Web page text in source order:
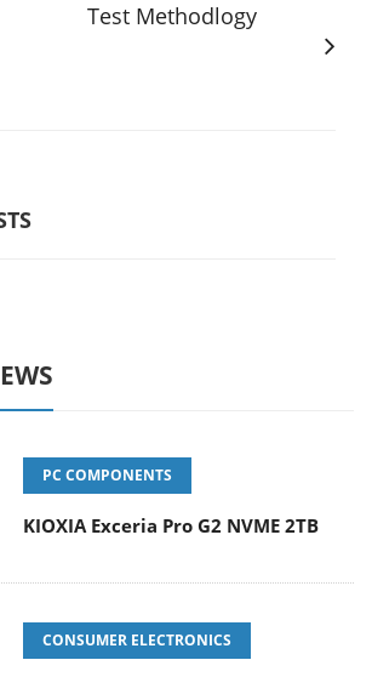
Test Methodlogy
PC COMPONENTS
KIOXIA Exceria Pro G2 NVME 2TB
CONSUMER ELECTRONICS